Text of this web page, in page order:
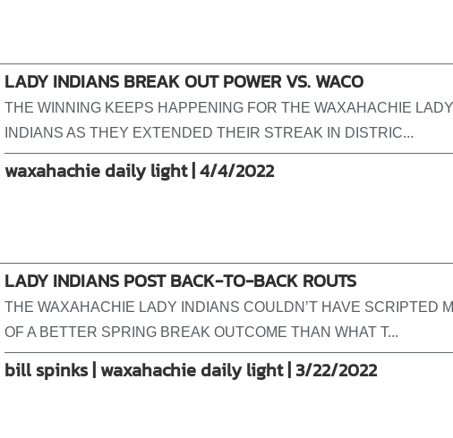
LADY INDIANS BREAK OUT POWER VS. WACO
THE WINNING KEEPS HAPPENING FOR THE WAXAHACHIE LADY
INDIANS AS THEY EXTENDED THEIR STREAK IN DISTRIC...
waxahachie daily light | 4/4/2022
LADY INDIANS POST BACK-TO-BACK ROUTS
THE WAXAHACHIE LADY INDIANS COULDN’T HAVE SCRIPTED
OF A BETTER SPRING BREAK OUTCOME THAN WHAT T...
bill spinks | waxahachie daily light | 3/22/2022